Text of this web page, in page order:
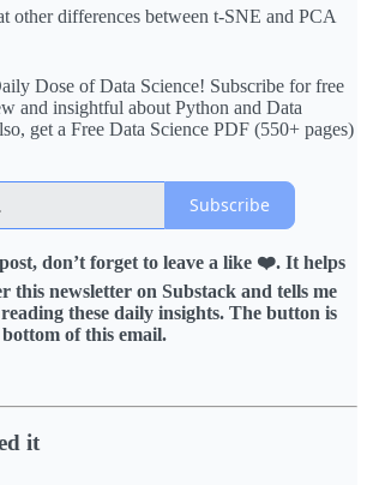
other differences between t-SNE and PCA
Dose of Data Science! Subscribe for free
and insightful about Python and Data
get a Free Data Science PDF (550+ pages)
Subscribe
don’t forget to leave a like ❤️. It helps
this newsletter on Substack and tells me
these daily insights. The button is
of this email.
it